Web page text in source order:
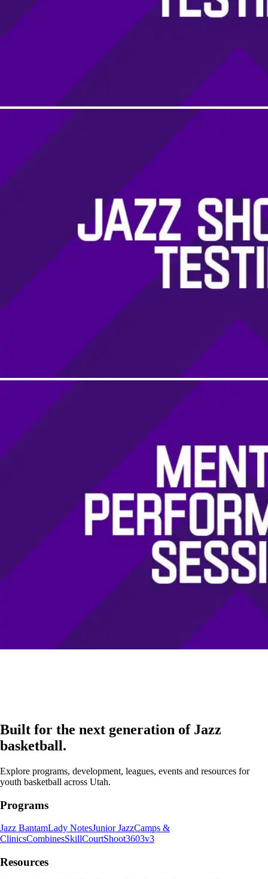
Built for the next generation of Jazz
basketball.
Explore programs, development, leagues, events and resources for
youth basketball across Utah.
Programs
Jazz BantamLady NotesJunior JazzCamps &
ClinicsCombinesSkillCourtShoot3603v3
Resources